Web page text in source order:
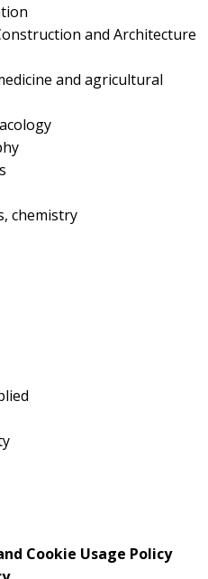
and Architecture
and agricultural
chemistry
Cookie Usage Policy